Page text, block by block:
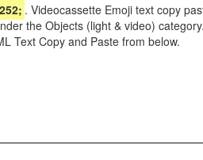
. Videocassette Emoji text copy
the Objects (light & video)
Text Copy and Paste from below.